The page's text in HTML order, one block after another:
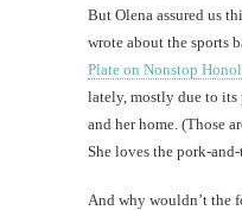
But Olena assured us
wrote about the sports
Plate on Nonstop
lately, mostly due to
and her home. (Those
She loves the pork-
And why wouldn’t the